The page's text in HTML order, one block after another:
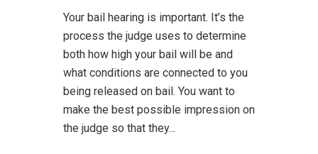
Your bail hearing is important. It’s the
process the judge uses to determine
both how high your bail will be and
what conditions are connected to you
being released on bail. You want to
make the best possible impression on
the judge so that they...